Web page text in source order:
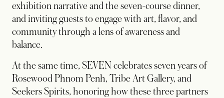
exhibition narrative and the seven-course dinner,
and inviting guests to engage with art, flavor, and
community through a lens of awareness and
balance.
At the same time, SEVEN celebrates seven years of
Rosewood Phnom Penh, Tribe Art Gallery, and
Seekers Spirits, honoring how these three partners